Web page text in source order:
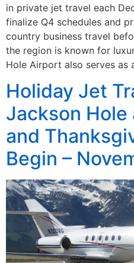
in private jet travel each
finalize Q4 schedules and
country business travel
the region is known for
Hole Airport also serves
Holiday Jet
Jackson Hole
and
Begin –